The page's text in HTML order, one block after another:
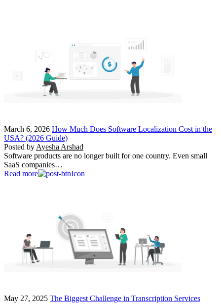
March 6, 2026 How Much Does Software Localization Cost in the
USA? (2026 Guide)
Posted by Ayesha Arshad
Software products are no longer built for one country. Even small
SaaS companies…
Read more
May 27, 2025 The Biggest Challenge in Transcription Services